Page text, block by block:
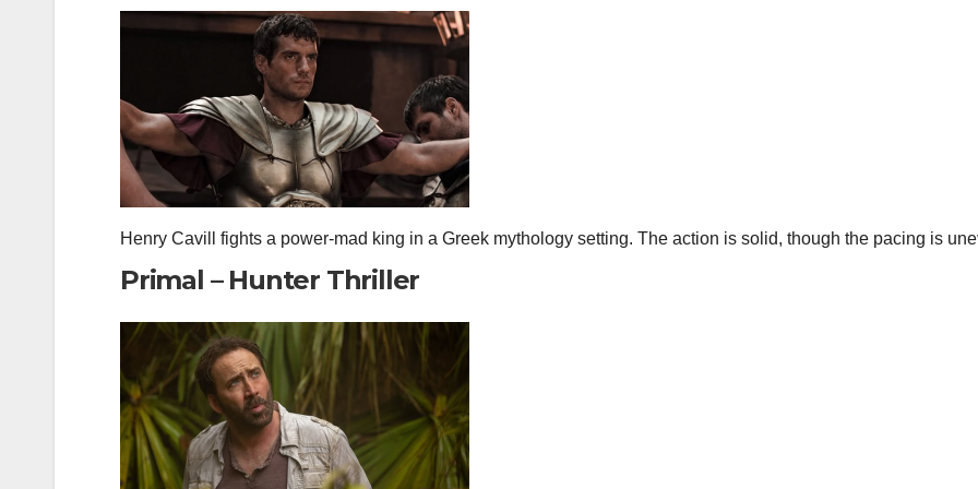
Henry Cavill fights a power‑mad king in a Greek mythology setting. The action is solid, though the pacing is
Primal – Hunter Thriller